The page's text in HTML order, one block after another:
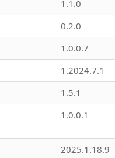
1.1.0
0.2.0
1.0.0.7
1.2024.7.1
1.5.1
1.0.0.1
2025.1.18.9